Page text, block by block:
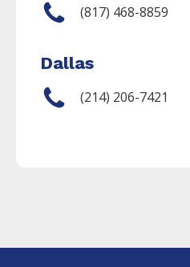
(817) 468-8859
Dallas
(214) 206-7421